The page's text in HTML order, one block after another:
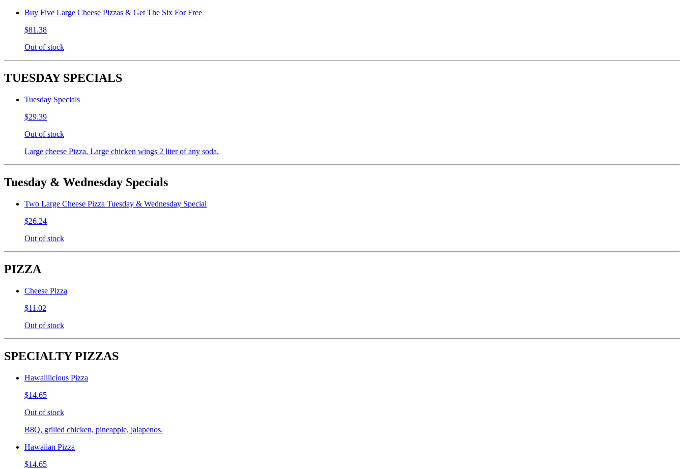
Buy Five Large Cheese Pizzas & Get The Six For Free
$81.38
Out of stock
TUESDAY SPECIALS
Tuesday Specials
$29.39
Out of stock
Large cheese Pizza, Large chicken wings 2 liter of any soda.
Tuesday & Wednesday Specials
Two Large Cheese Pizza Tuesday & Wednesday Special
$26.24
Out of stock
PIZZA
Cheese Pizza
$11.02
Out of stock
SPECIALTY PIZZAS
Hawaiilicious Pizza
$14.65
Out of stock
B8Q, grilled chicken, pineapple, jalapenos.
Hawaiian Pizza
$14.65